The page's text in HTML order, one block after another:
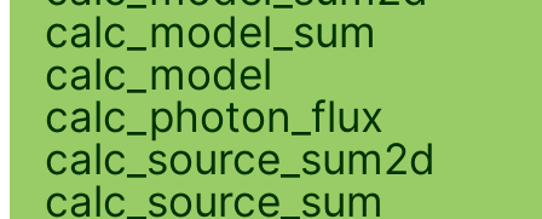
calc_model_sum
calc_model
calc_photon_flux
calc_source_sum2d
calc_source_sum